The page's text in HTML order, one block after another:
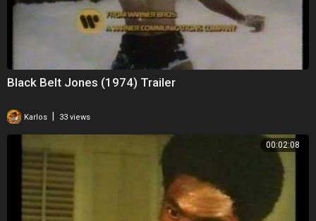
Black Belt Jones (1974) Trailer
Karlos 33 views
00:02:08